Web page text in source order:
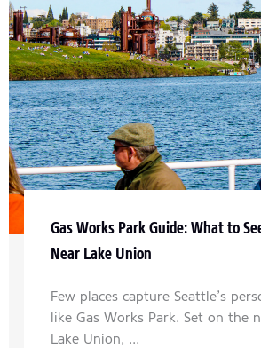
Gas Works Park Guide: What to
Near Lake Union
Few places capture Seattle’s
like Gas Works Park. Set on the
Lake Union, ...